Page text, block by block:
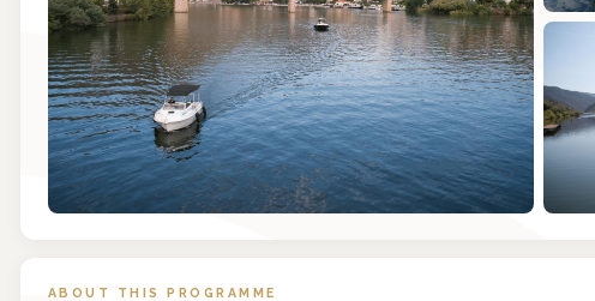
ABOUT THIS PROGRAMME